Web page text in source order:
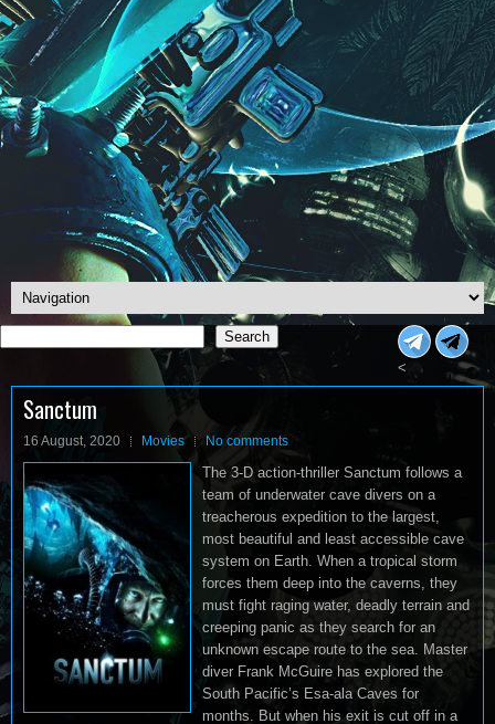
Search
Search
<
Sanctum
16 August, 2020 Movies No comments
The 3-D action-thriller Sanctum follows a
team of underwater cave divers on a
treacherous expedition to the largest,
most beautiful and least accessible cave
system on Earth. When a tropical storm
forces them deep into the caverns, they
must fight raging water, deadly terrain and
creeping panic as they search for an
unknown escape route to the sea. Master
diver Frank McGuire has explored the
South Pacific’s Esa-ala Caves for
months. But when his exit is cut off in a